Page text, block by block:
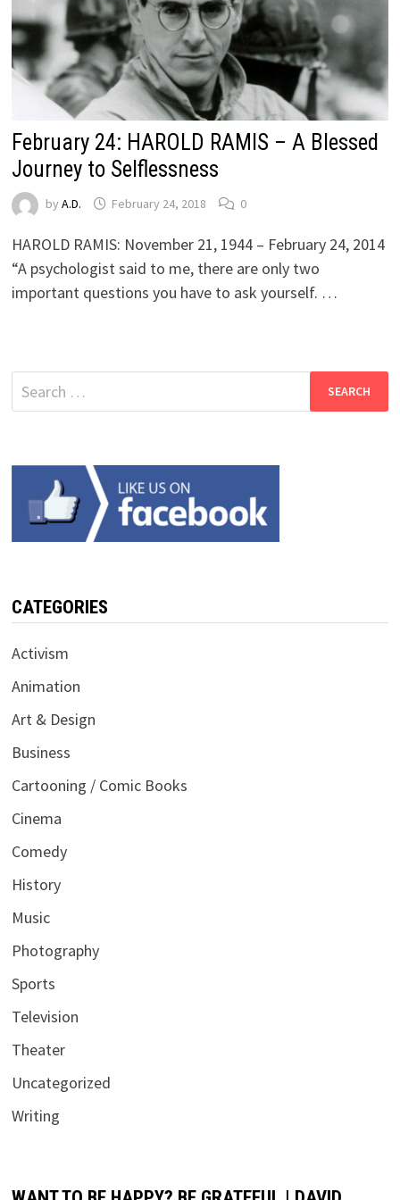
February 24: HAROLD RAMIS – A Blessed
Journey to Selflessness
by A.D. February 24, 2018 0
HAROLD RAMIS: November 21, 1944 – February 24, 2014
“A psychologist said to me, there are only two
important questions you have to ask yourself. …
Search
for:
CATEGORIES
Activism
Animation
Art & Design
Business
Cartooning / Comic Books
Cinema
Comedy
History
Music
Photography
Sports
Television
Theater
Uncategorized
Writing